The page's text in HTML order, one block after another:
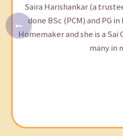
Saira Harishankar (a
done BSc (PCM) and PG
Homemaker and she is a
many in